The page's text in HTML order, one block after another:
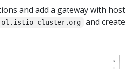
and add a gateway with host
cluster.org
and create